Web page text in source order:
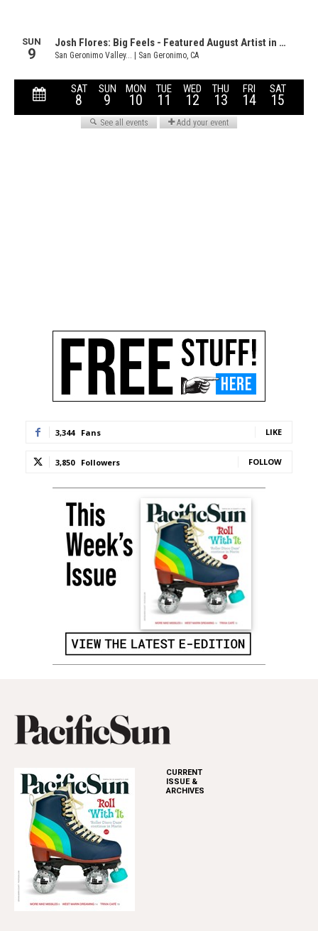
3,344 Fans LIKE
3,850 Followers FOLLOW
CURRENT
ISSUE &
ARCHIVES